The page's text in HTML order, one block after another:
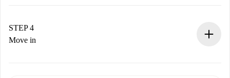
landlord.
If rejected: we won’t charge you and we’ll offer
STEP 4
Move in